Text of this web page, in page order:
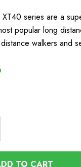
XT40 series are a
popular long
walkers and